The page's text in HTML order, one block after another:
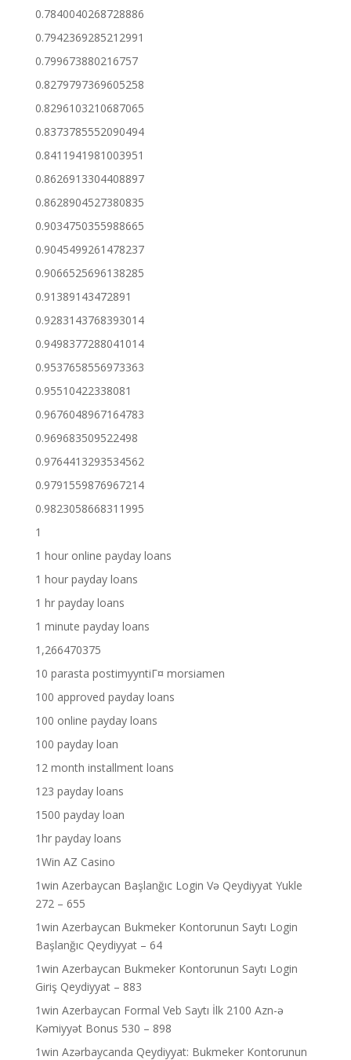
0.7840040268728886
0.7942369285212991
0.799673880216757
0.8279797369605258
0.8296103210687065
0.8373785552090494
0.8411941981003951
0.8626913304408897
0.8628904527380835
0.9034750355988665
0.9045499261478237
0.9066525696138285
0.91389143472891
0.9283143768393014
0.9498377288041014
0.9537658556973363
0.95510422338081
0.9676048967164783
0.969683509522498
0.9764413293534562
0.9791559876967214
0.9823058668311995
1
1 hour online payday loans
1 hour payday loans
1 hr payday loans
1 minute payday loans
1,266470375
10 parasta postimyyntiГ¤ morsiamen
100 approved payday loans
100 online payday loans
100 payday loan
12 month installment loans
123 payday loans
1500 payday loan
1hr payday loans
1Win AZ Casino
1win Azerbaycan Başlanğıc Login Və Qeydiyyat Yukle
272 – 655
1win Azerbaycan Bukmeker Kontorunun Saytı Login
Başlanğıc Qeydiyyat – 64
1win Azerbaycan Bukmeker Kontorunun Saytı Login
Giriş Qeydiyyat – 883
1win Azerbaycan Formal Veb Saytı İlk 2100 Azn-ə
Kəmiyyət Bonus 530 – 898
1win Azərbaycanda Qeydiyyat: Bukmeker Kontorunun